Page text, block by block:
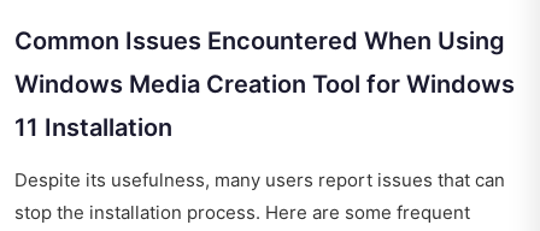
Common Issues Encountered When Using
Windows Media Creation Tool for Windows
11 Installation
Despite its usefulness, many users report issues that can
stop the installation process. Here are some frequent